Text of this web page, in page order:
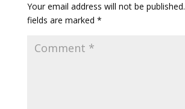
Your email address will not be published.
fields are marked *